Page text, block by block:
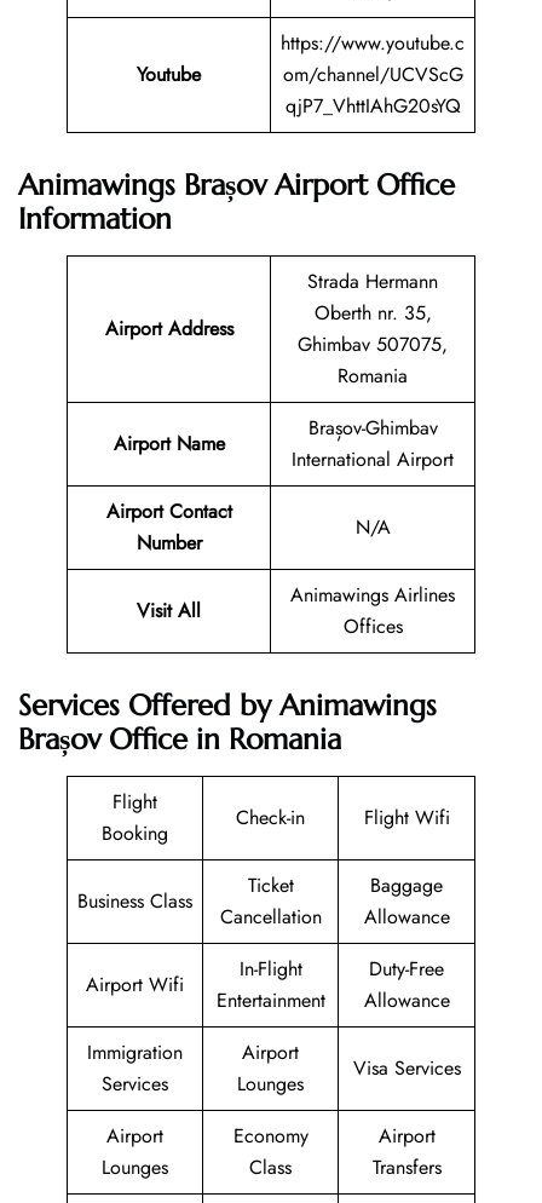
Youtube
https://www.youtube.c
om/channel/UCVScG
qjP7_VhttIAhG20sYQ
Animawings Brașov Airport Office
Information
Airport Address
Strada Hermann
Oberth nr. 35,
Ghimbav 507075,
Romania
Airport Name
Brașov-Ghimbav
International Airport
Airport Contact
Number
N/A
Visit All
Animawings Airlines
Offices
Services Offered by Animawings
Brașov Office in Romania
Flight
Booking
Check-in Flight Wifi
Business Class
Ticket
Cancellation
Baggage
Allowance
Airport Wifi
In-Flight
Entertainment
Duty-Free
Allowance
Immigration
Services
Airport
Lounges
Visa Services
Airport
Lounges
Economy
Class
Airport
Transfers